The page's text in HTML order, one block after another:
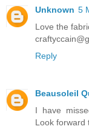
Unknown 5
Love the
Reply
Beausoleil
I have
Look forward